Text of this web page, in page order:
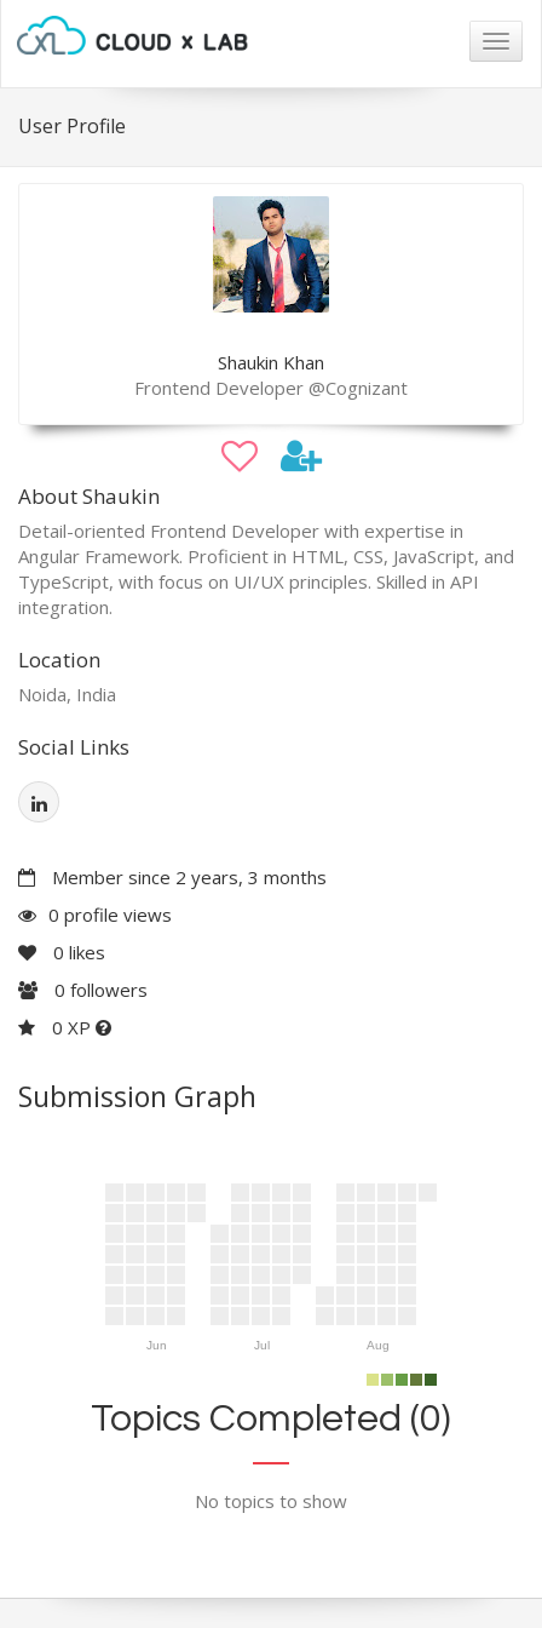
User Profile
Shaukin Khan
Frontend Developer @Cognizant
About Shaukin
Detail-oriented Frontend Developer with expertise in
Angular Framework. Proficient in HTML, CSS, JavaScript, and
TypeScript, with focus on UI/UX principles. Skilled in API
integration.
Location
Noida, India
Social Links
Member since 2 years, 3 months
0 profile views
0 likes
0 followers
0 XP
Submission Graph
Jun Jul Aug
Topics Completed (0)
No topics to show